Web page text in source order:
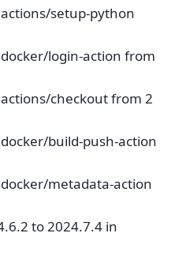
setup-python
login-action from
checkout from 2
build-push-action
metadata-action
to 2024.7.4 in